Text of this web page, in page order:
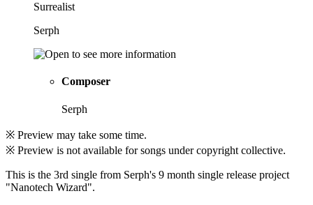
Surrealist
Serph
Composer
Serph
※ Preview may take some time.
※ Preview is not available for songs under copyright collective.
This is the 3rd single from Serph's 9 month single release project
"Nanotech Wizard".